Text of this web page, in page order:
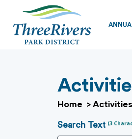
Home > Activities
Search Text (3